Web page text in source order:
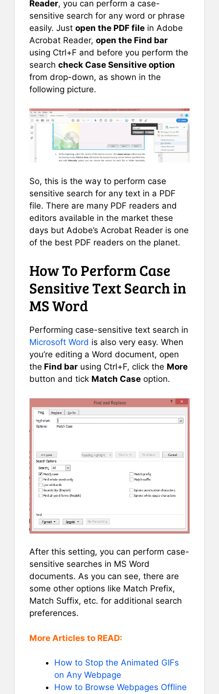
Reader, you can perform a case-
sensitive search for any word or phrase
easily. Just open the PDF file in Adobe
Acrobat Reader, open the Find bar
using Ctrl+F and before you perform the
search check Case Sensitive option
from drop-down, as shown in the
following picture.
So, this is the way to perform case
sensitive search for any text in a PDF
file. There are many PDF readers and
editors available in the market these
days but Adobe’s Acrobat Reader is one
of the best PDF readers on the planet.
How To Perform Case
Sensitive Text Search in
MS Word
Performing case-sensitive text search in
Microsoft Word is also very easy. When
you’re editing a Word document, open
the Find bar using Ctrl+F, click the More
button and tick Match Case option.
After this setting, you can perform case-
sensitive searches in MS Word
documents. As you can see, there are
some other options like Match Prefix,
Match Suffix, etc. for additional search
preferences.
More Articles to READ:
How to Stop the Animated GIFs
on Any Webpage
How to Browse Webpages Offline